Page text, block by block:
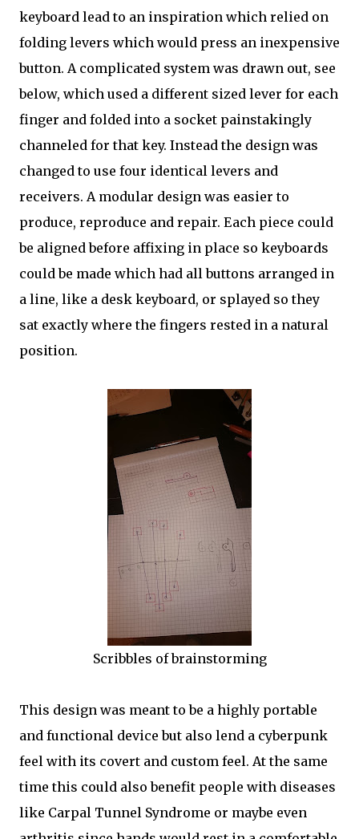
keyboard lead to an inspiration which relied on
folding levers which would press an inexpensive
button. A complicated system was drawn out, see
below, which used a different sized lever for each
finger and folded into a socket painstakingly
channeled for that key. Instead the design was
changed to use four identical levers and
receivers. A modular design was easier to
produce, reproduce and repair. Each piece could
be aligned before affixing in place so keyboards
could be made which had all buttons arranged in
a line, like a desk keyboard, or splayed so they
sat exactly where the fingers rested in a natural
position.
Scribbles of brainstorming
This design was meant to be a highly portable
and functional device but also lend a cyberpunk
feel with its covert and custom feel. At the same
time this could also benefit people with diseases
like Carpal Tunnel Syndrome or maybe even